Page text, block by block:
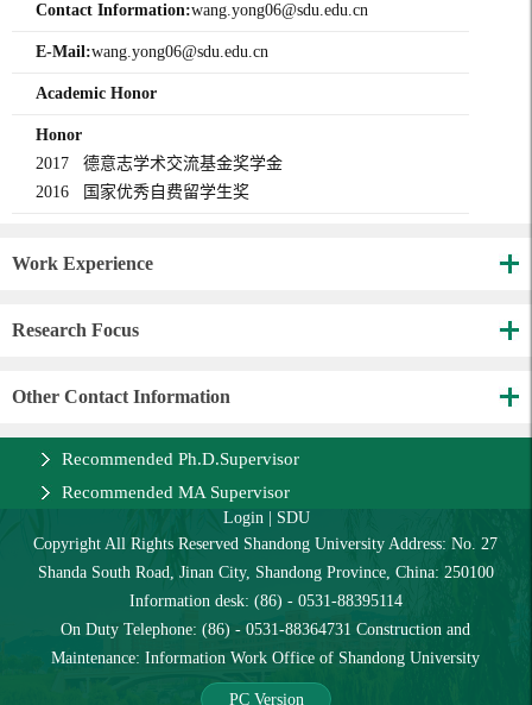
Contact Information:wang.yong06@sdu.edu.cn
E-Mail:wang.yong06@sdu.edu.cn
Academic Honor
Honor
2017 德意志学术交流基金奖学金
2016 国家优秀自费留学生奖
Work Experience
Research Focus
Other Contact Information
Recommended Ph.D.Supervisor
Recommended MA Supervisor
Login| SDU
Copyright All Rights Reserved Shandong University Address: No. 27
Shanda South Road, Jinan City, Shandong Province, China: 250100
Information desk: (86) - 0531-88395114
On Duty Telephone: (86) - 0531-88364731 Construction and
Maintenance: Information Work Office of Shandong University
PC Version